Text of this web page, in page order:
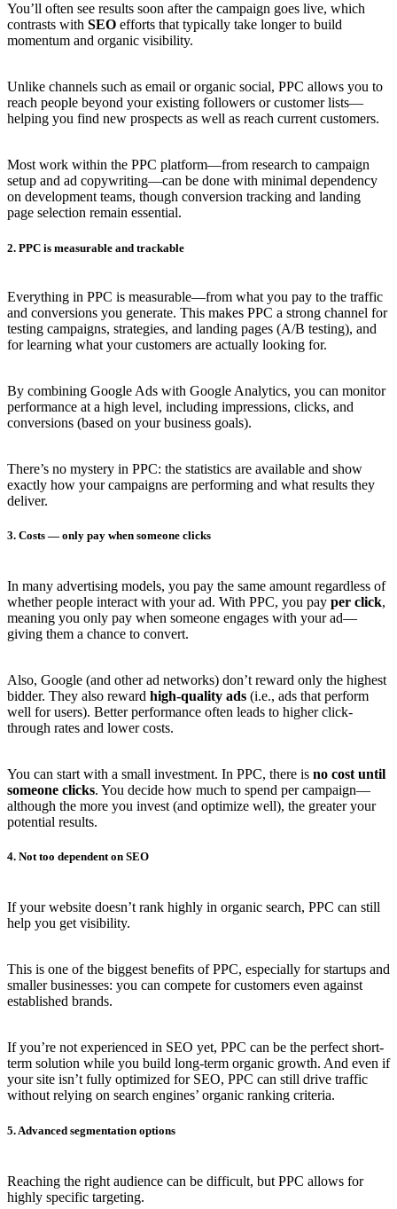
You’ll often see results soon after the campaign goes live, which
contrasts with SEO efforts that typically take longer to build
momentum and organic visibility.
Unlike channels such as email or organic social, PPC allows you to
reach people beyond your existing followers or customer lists—
helping you find new prospects as well as reach current customers.
Most work within the PPC platform—from research to campaign
setup and ad copywriting—can be done with minimal dependency
on development teams, though conversion tracking and landing
page selection remain essential.
2. PPC is measurable and trackable
Everything in PPC is measurable—from what you pay to the traffic
and conversions you generate. This makes PPC a strong channel for
testing campaigns, strategies, and landing pages (A/B testing), and
for learning what your customers are actually looking for.
By combining Google Ads with Google Analytics, you can monitor
performance at a high level, including impressions, clicks, and
conversions (based on your business goals).
There’s no mystery in PPC: the statistics are available and show
exactly how your campaigns are performing and what results they
deliver.
3. Costs — only pay when someone clicks
In many advertising models, you pay the same amount regardless of
whether people interact with your ad. With PPC, you pay per click,
meaning you only pay when someone engages with your ad—
giving them a chance to convert.
Also, Google (and other ad networks) don’t reward only the highest
bidder. They also reward high-quality ads (i.e., ads that perform
well for users). Better performance often leads to higher click-
through rates and lower costs.
You can start with a small investment. In PPC, there is no cost until
someone clicks. You decide how much to spend per campaign—
although the more you invest (and optimize well), the greater your
potential results.
4. Not too dependent on SEO
If your website doesn’t rank highly in organic search, PPC can still
help you get visibility.
This is one of the biggest benefits of PPC, especially for startups and
smaller businesses: you can compete for customers even against
established brands.
If you’re not experienced in SEO yet, PPC can be the perfect short-
term solution while you build long-term organic growth. And even if
your site isn’t fully optimized for SEO, PPC can still drive traffic
without relying on search engines’ organic ranking criteria.
5. Advanced segmentation options
Reaching the right audience can be difficult, but PPC allows for
highly specific targeting.